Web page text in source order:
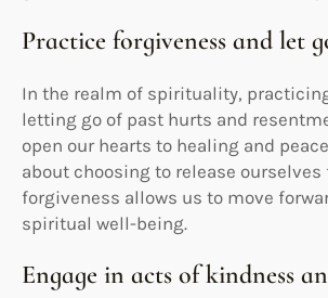
Practice forgiveness and let
In the realm of spirituality,
letting go of past hurts and
open our hearts to healing and
about choosing to release
forgiveness allows us to move
spiritual well-being.
Engage in acts of kindness